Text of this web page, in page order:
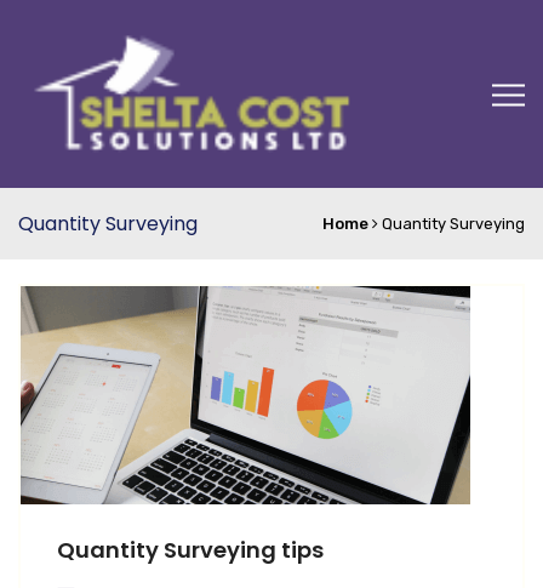
Quantity Surveying Home Quantity Surveying
Quantity Surveying tips